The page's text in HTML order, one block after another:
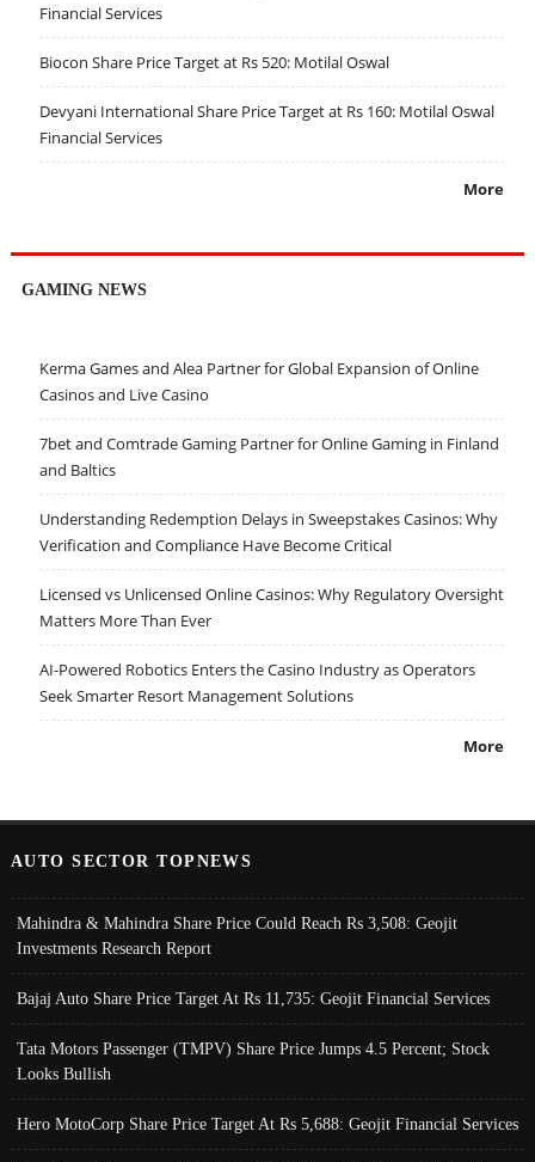
Financial Services
Biocon Share Price Target at Rs 520: Motilal Oswal
Devyani International Share Price Target at Rs 160: Motilal Oswal
Financial Services
More
GAMING NEWS
Kerma Games and Alea Partner for Global Expansion of Online
Casinos and Live Casino
7bet and Comtrade Gaming Partner for Online Gaming in Finland
and Baltics
Understanding Redemption Delays in Sweepstakes Casinos: Why
Verification and Compliance Have Become Critical
Licensed vs Unlicensed Online Casinos: Why Regulatory Oversight
Matters More Than Ever
AI-Powered Robotics Enters the Casino Industry as Operators
Seek Smarter Resort Management Solutions
More
AUTO SECTOR TOPNEWS
Mahindra & Mahindra Share Price Could Reach Rs 3,508: Geojit
Investments Research Report
Bajaj Auto Share Price Target At Rs 11,735: Geojit Financial Services
Tata Motors Passenger (TMPV) Share Price Jumps 4.5 Percent; Stock
Looks Bullish
Hero MotoCorp Share Price Target At Rs 5,688: Geojit Financial Services